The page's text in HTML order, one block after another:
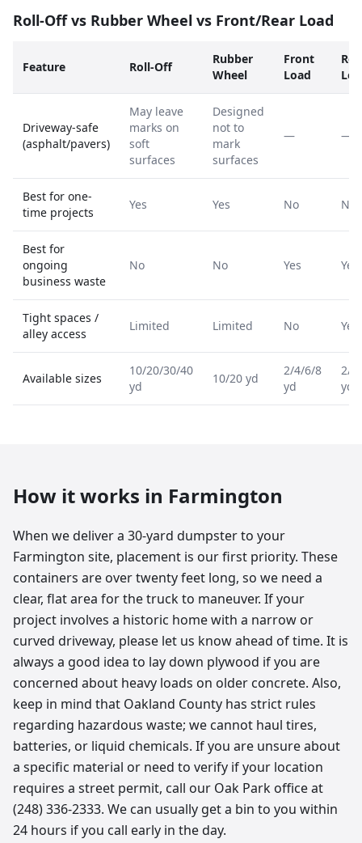
Roll-Off vs Rubber Wheel vs Front/Rear Load
Feature Roll-Off
Rubber
Wheel
Front
Load
Driveway-safe
(asphalt/pavers)
May leave
marks on
soft
surfaces
Designed
not to
mark
surfaces
— —
Best for one-
time projects
Yes Yes No No
Best for
ongoing
business waste
No No Yes Yes
Tight spaces /
alley access
Limited Limited No Yes
Available sizes
10/20/30/40
yd
10/20 yd
2/4/6/8
yd
2/
yd
How it works in Farmington
When we deliver a 30-yard dumpster to your
Farmington site, placement is our first priority. These
containers are over twenty feet long, so we need a
clear, flat area for the truck to maneuver. If your
project involves a historic home with a narrow or
curved driveway, please let us know ahead of time. It is
always a good idea to lay down plywood if you are
concerned about heavy loads on older concrete. Also,
keep in mind that Oakland County has strict rules
regarding hazardous waste; we cannot haul tires,
batteries, or liquid chemicals. If you are unsure about
a specific material or need to verify if your location
requires a street permit, call our Oak Park office at
(248) 336-2333. We can usually get a bin to you within
24 hours if you call early in the day.